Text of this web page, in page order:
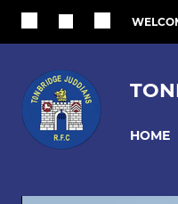
HOME